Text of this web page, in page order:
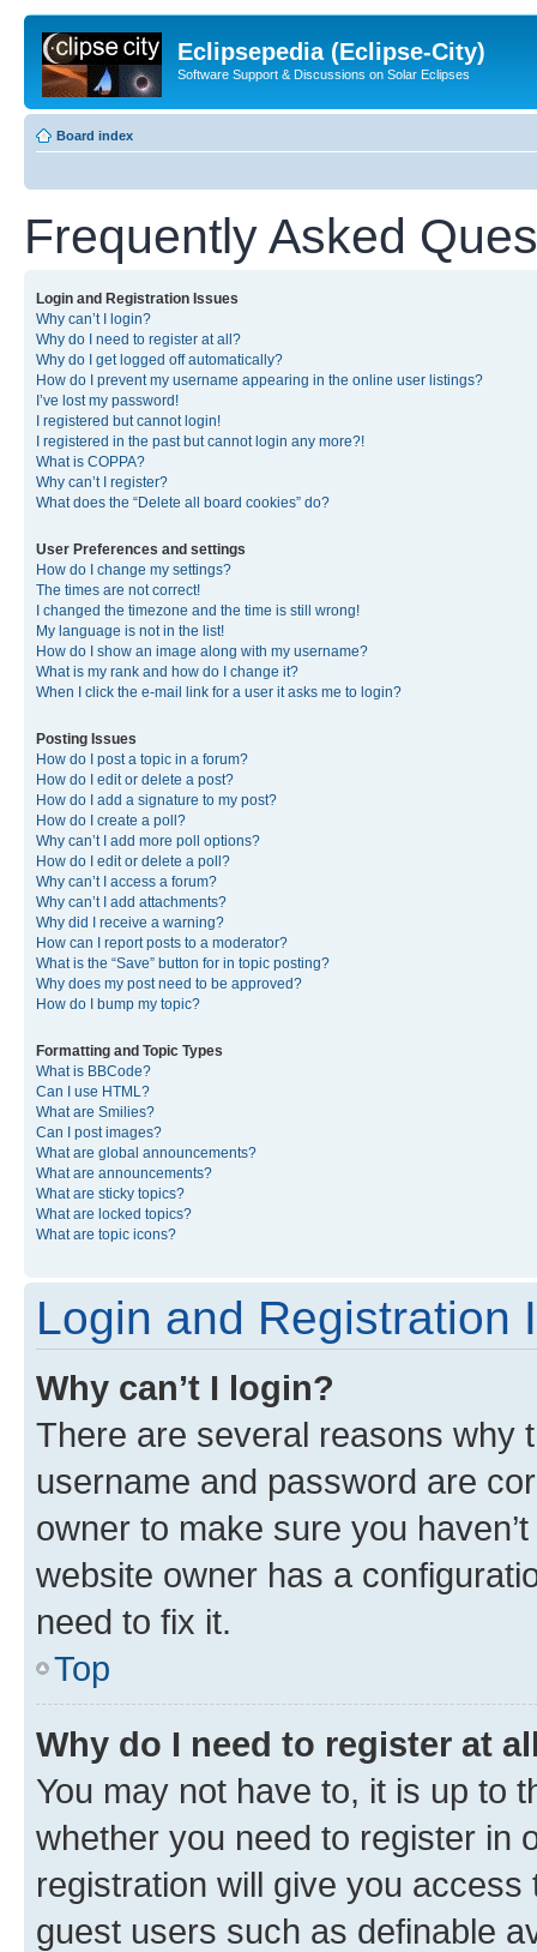
Eclipsepedia (Eclipse-City)
Software Support & Discussions on Solar Eclipses
Board index
Frequently Asked
Login and Registration Issues
Why can’t I login?
Why do I need to register at all?
Why do I get logged off automatically?
How do I prevent my username appearing in the online user listings?
I’ve lost my password!
I registered but cannot login!
I registered in the past but cannot login any more?!
What is COPPA?
Why can’t I register?
What does the “Delete all board cookies” do?
User Preferences and settings
How do I change my settings?
The times are not correct!
I changed the timezone and the time is still wrong!
My language is not in the list!
How do I show an image along with my username?
What is my rank and how do I change it?
When I click the e-mail link for a user it asks me to login?
Posting Issues
How do I post a topic in a forum?
How do I edit or delete a post?
How do I add a signature to my post?
How do I create a poll?
Why can’t I add more poll options?
How do I edit or delete a poll?
Why can’t I access a forum?
Why can’t I add attachments?
Why did I receive a warning?
How can I report posts to a moderator?
What is the “Save” button for in topic posting?
Why does my post need to be approved?
How do I bump my topic?
Formatting and Topic Types
What is BBCode?
Can I use HTML?
What are Smilies?
Can I post images?
What are global announcements?
What are announcements?
What are sticky topics?
What are locked topics?
What are topic icons?
Login and Registration
Why can’t I login?
There are several reasons why
username and password are
owner to make sure you
website owner has a
need to fix it.
Top
Why do I need to register at
You may not have to, it is up to
whether you need to register in
registration will give you
guest users such as definable